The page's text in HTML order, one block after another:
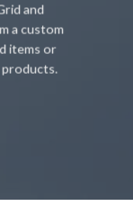
and
a custom
items or
products.